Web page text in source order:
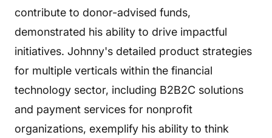
contribute to donor-advised funds,
demonstrated his ability to drive impactful
initiatives. Johnny's detailed product strategies
for multiple verticals within the financial
technology sector, including B2B2C solutions
and payment services for nonprofit
organizations, exemplify his ability to think